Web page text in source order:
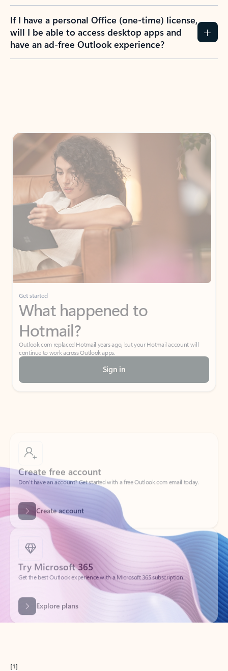
If I have a personal Office (one-time) license,
will I be able to access desktop apps and
have an ad-free Outlook experience?
Get started
What happened to
Hotmail?
Outlook.com replaced Hotmail years ago, but your Hotmail account will
continue to work across Outlook apps.
Sign in
Don’t have an account? Get started with a free Outlook.com email today.
Create account
Try Microsoft 365
Get the best Outlook experience with a Microsoft 365 subscription.
Explore plans
[1]